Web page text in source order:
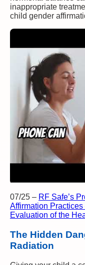
inappropriate
child gender
07/25 – RF Safe’s
Affirmation
Evaluation of the
The Hidden
Radiation